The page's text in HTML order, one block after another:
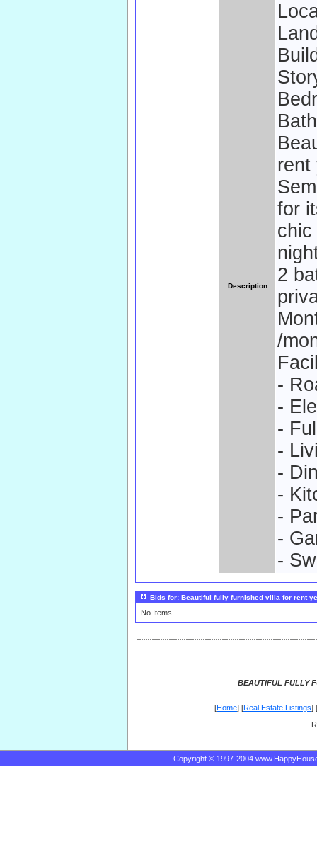
Description
rent
for
chic
2
/
-
-
-
-
-
-
-
-
-
Bids for: Beautiful fully furnished villa for rent
No Items.
BEAUTIFUL FULLY
[Home] [Real Estate Listings] [
Copyright © 1997-2004